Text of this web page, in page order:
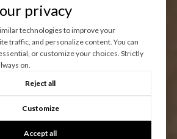
privacy
technologies to improve your
traffic, and personalize content. You can
or customize your choices. Strictly
on.
Reject all
Customize
Accept all